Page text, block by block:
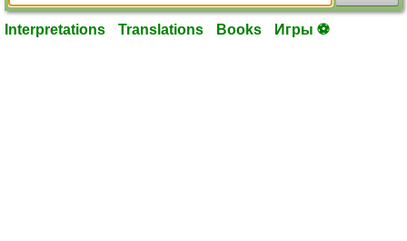
Interpretations Translations Books Игры ⚽